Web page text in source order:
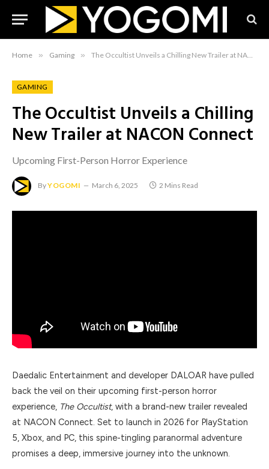
Home » Gaming » The Occultist Unveils a Chilling New Trailer at NACON Connect
GAMING
The Occultist Unveils a Chilling
New Trailer at NACON Connect
Upcoming First-Person Horror Experience
ByYOGOMI March 6, 2025 2 Mins Read
Daedalic Entertainment and developer DALOAR have pulled
back the veil on their upcoming first-person horror
experience, The Occultist, with a brand-new trailer revealed
at NACON Connect. Set to launch in 2026 for PlayStation
5, Xbox, and PC, this spine-tingling paranormal adventure
promises a deep, immersive journey into the unknown.